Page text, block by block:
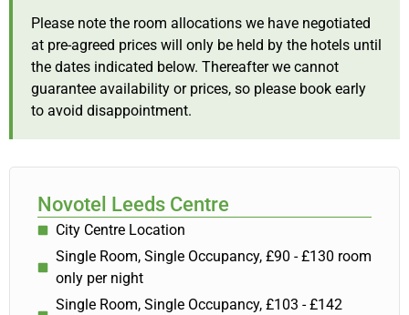
Please note the room allocations we have negotiated
at pre-agreed prices will only be held by the hotels until
the dates indicated below. Thereafter we cannot
guarantee availability or prices, so please book early
to avoid disappointment.
Novotel Leeds Centre
City Centre Location
Single Room, Single Occupancy, £90 - £130 room
only per night
Single Room, Single Occupancy, £103 - £142